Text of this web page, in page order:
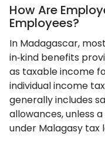
How Are
Employees?
In Madagascar,
in‑kind benefits
as taxable income
individual income
generally includes
allowances, unless
under Malagasy